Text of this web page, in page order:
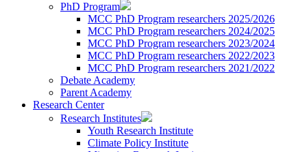
PhD Program
MCC PhD Program researchers 2025/2026
MCC PhD Program researchers 2024/2025
MCC PhD Program researchers 2023/2024
MCC PhD Program researchers 2022/2023
MCC PhD Program researchers 2021/2022
Debate Academy
Parent Academy
Research Center
Research Institutes
Youth Research Institute
Climate Policy Institute